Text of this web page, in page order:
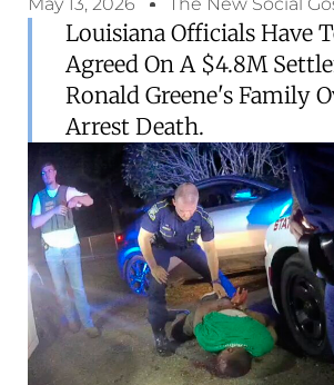
Louisiana Officials Have
Agreed On A $4.8M
Ronald Greene's Family
Arrest Death.